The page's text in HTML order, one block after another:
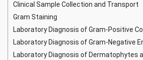
Clinical Sample Collection and Transport
Gram Staining
Laboratory Diagnosis of Gram-Positive
Laboratory Diagnosis of Gram-Negative
Laboratory Diagnosis of Dermatophytes